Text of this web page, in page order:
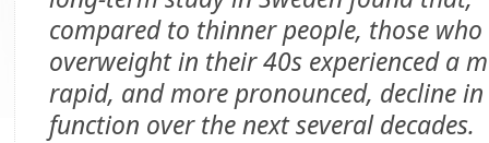
compared to thinner people, those who
overweight in their 40s experienced a
rapid, and more pronounced, decline
function over the next several decades.